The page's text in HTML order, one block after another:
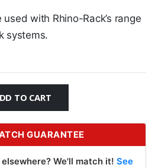
with Rhino-Rack’s range
systems.
TO CART
GUARANTEE
We'll match it! See